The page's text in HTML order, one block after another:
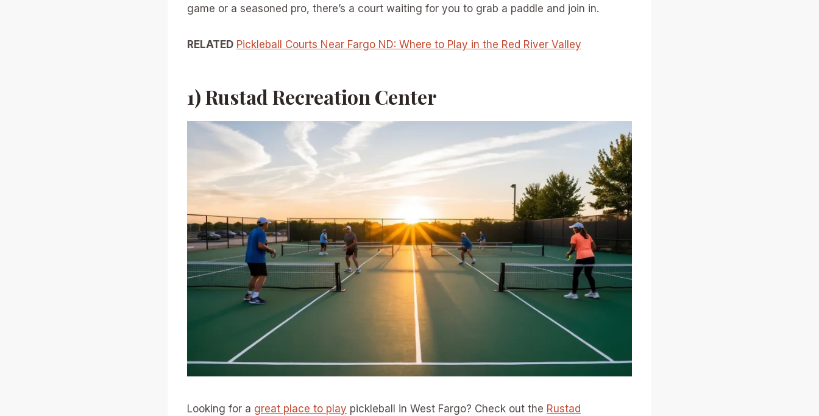
game or a seasoned pro, there’s a court waiting for you to grab a paddle and join in.
RELATED Pickleball Courts Near Fargo ND: Where to Play in the Red River Valley
1) Rustad Recreation Center
Looking for a great place to play pickleball in West Fargo? Check out the Rustad